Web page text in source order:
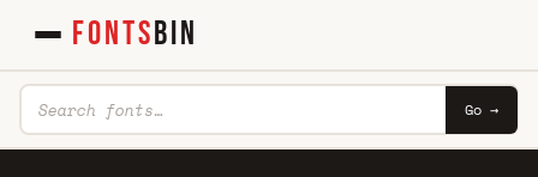
FONTSBIN
Go →